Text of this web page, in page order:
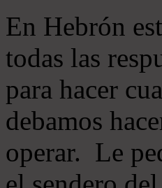
En Hebrón
todas las
para hacer
debamos
operar. Le